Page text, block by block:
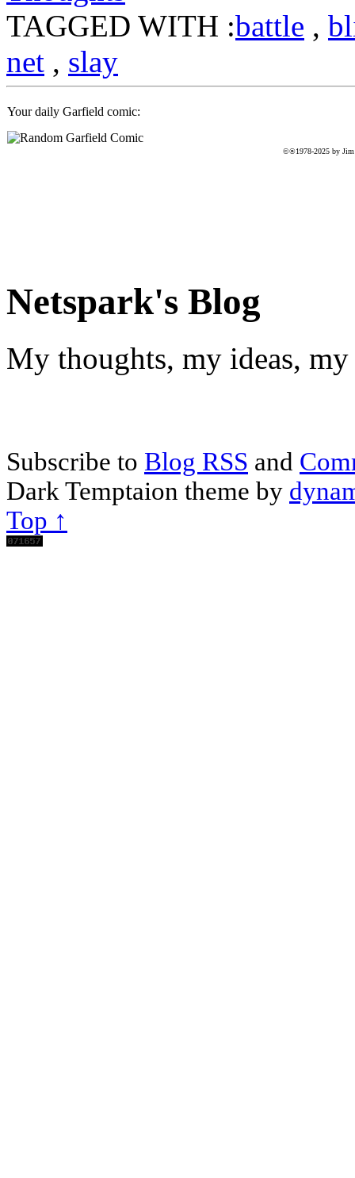
TAGGED WITH :battle ,
net , slay
Your daily Garfield comic:
©®1978-2025 by Jim
Netspark's Blog
My thoughts, my ideas,
Subscribe to Blog RSS and
Dark Temptaion theme by
Top ↑
Scroll